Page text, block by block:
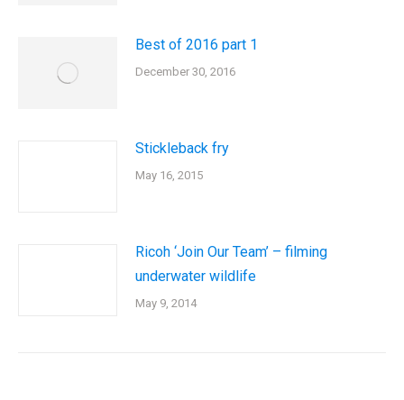
Best of 2016 part 1
December 30, 2016
Stickleback fry
May 16, 2015
Ricoh ‘Join Our Team’ – filming
underwater wildlife
May 9, 2014